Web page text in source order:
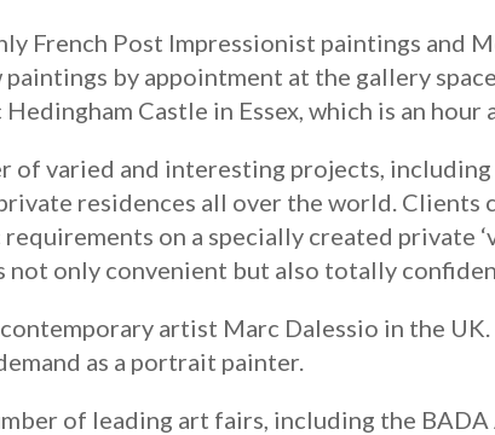
French Post Impressionist paintings and
by appointment at the gallery
Castle in Essex, which is an hour
of varied and interesting projects,
residences all over the world. Clients
on a specially created private
not only convenient but also totally
artist Marc Dalessio in the UK.
as a portrait painter.
of leading art fairs, including the